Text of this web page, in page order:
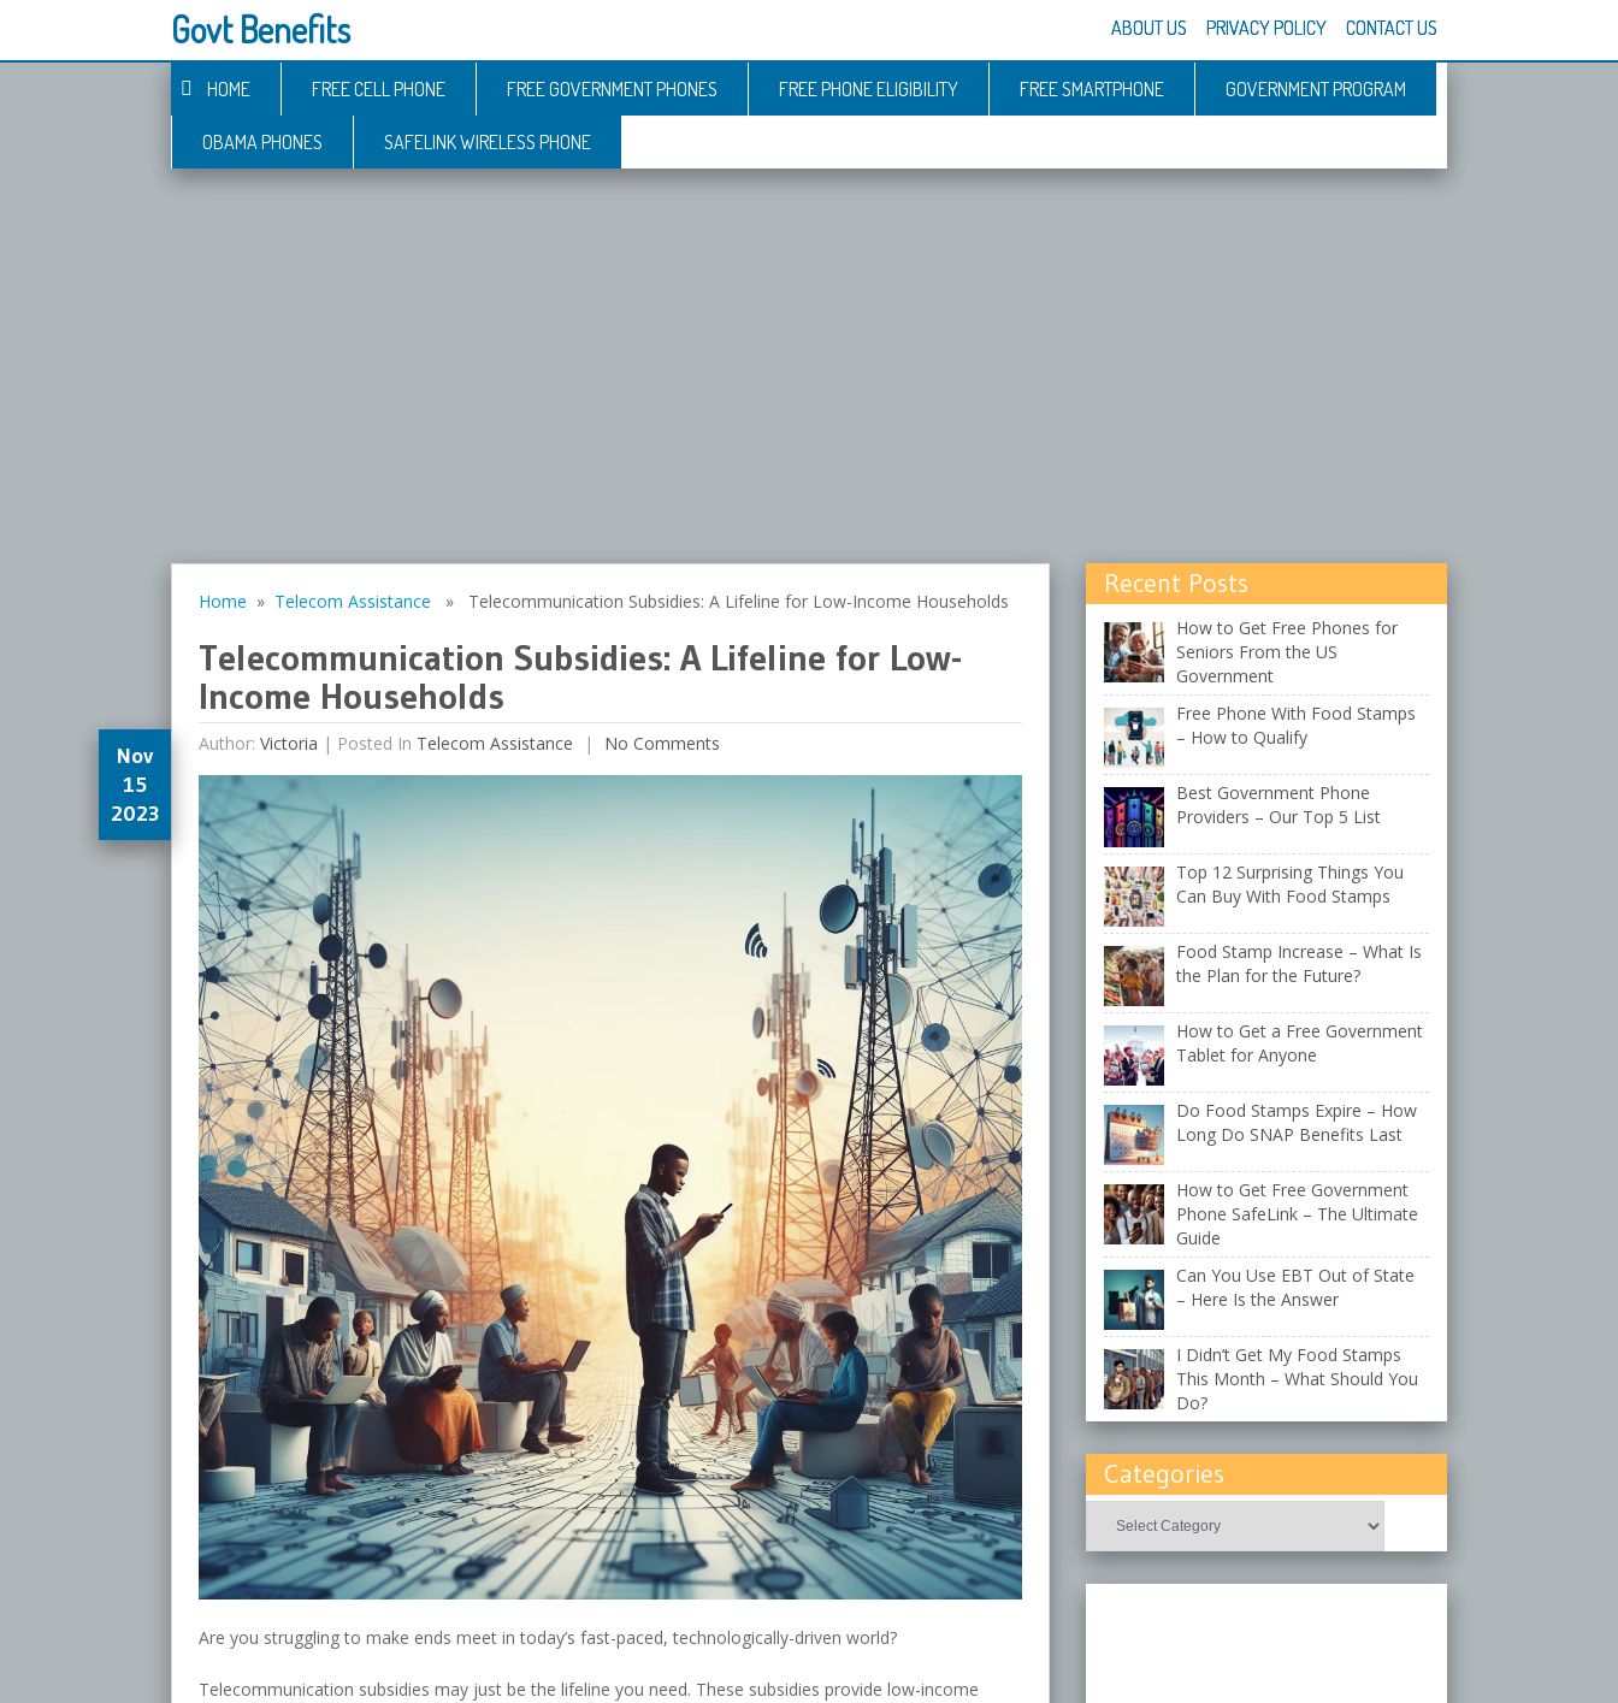
Govt Benefits ABOUT US PRIVACY POLICY CONTACT US
HOME FREE CELL PHONE FREE GOVERNMENT PHONES FREE PHONE ELIGIBILITY FREE SMARTPHONE GOVERNMENT PROGRAM
OBAMA PHONES SAFELINK WIRELESS PHONE
Home » Telecom Assistance » Telecommunication Subsidies: A Lifeline for Low-Income Households
Telecommunication Subsidies: A Lifeline for Low-
Income Households
Author: Victoria |
Nov
15
2023
Posted In Telecom Assistance No Comments
Are you struggling to make ends meet in today’s fast-paced, technologically-driven world?
Telecommunication subsidies may just be the lifeline you need. These subsidies provide low-income
Recent Posts
How to Get Free Phones for
Seniors From the US
Government
Free Phone With Food Stamps
– How to Qualify
Best Government Phone
Providers – Our Top 5 List
Top 12 Surprising Things You
Can Buy With Food Stamps
Food Stamp Increase – What Is
the Plan for the Future?
How to Get a Free Government
Tablet for Anyone
Do Food Stamps Expire – How
Long Do SNAP Benefits Last
How to Get Free Government
Phone SafeLink – The Ultimate
Guide
Can You Use EBT Out of State
– Here Is the Answer
I Didn’t Get My Food Stamps
This Month – What Should You
Do?
Categories